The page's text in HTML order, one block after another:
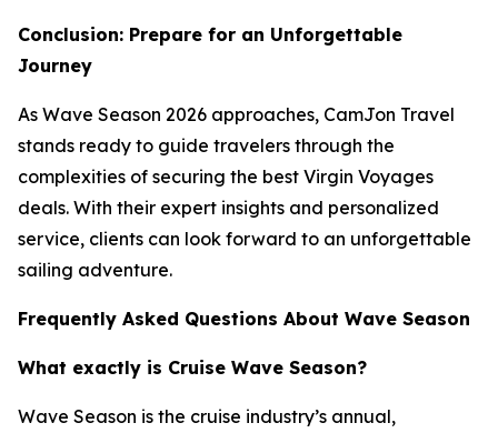
Conclusion: Prepare for an Unforgettable
Journey
As Wave Season 2026 approaches, CamJon Travel
stands ready to guide travelers through the
complexities of securing the best Virgin Voyages
deals. With their expert insights and personalized
service, clients can look forward to an unforgettable
sailing adventure.
Frequently Asked Questions About Wave Season
What exactly is Cruise Wave Season?
Wave Season is the cruise industry’s annual,